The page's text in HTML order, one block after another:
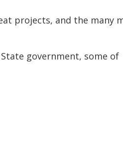
projects, and the many
government, some of